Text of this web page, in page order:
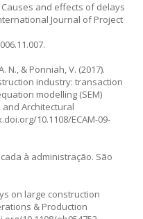
Causes and effects of delays
Journal of Project
.
N., & Ponniah, V. (2017).
industry: transaction
modelling (SEM)
and Architectural
10.1108/ECAM-09-
à administração. São
on large construction
& Production